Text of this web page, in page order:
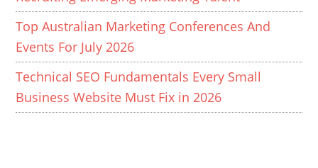
Top Australian Marketing Conferences And
Events For July 2026
Technical SEO Fundamentals Every Small
Business Website Must Fix in 2026